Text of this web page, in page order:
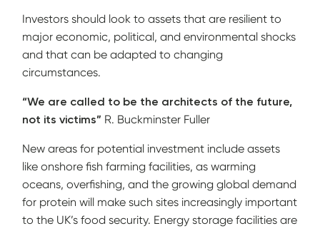
Investors should look to assets that are resilient to
major economic, political, and environmental shocks
and that can be adapted to changing
circumstances.
“We are called to be the architects of the future,
not its victims” R. Buckminster Fuller
New areas for potential investment include assets
like onshore fish farming facilities, as warming
oceans, overfishing, and the growing global demand
for protein will make such sites increasingly important
to the UK’s food security. Energy storage facilities are